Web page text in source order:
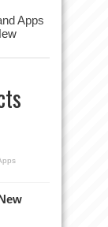
Apps